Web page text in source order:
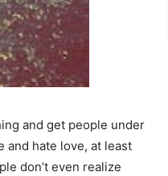
and get people under
and hate love, at least
don’t even realize